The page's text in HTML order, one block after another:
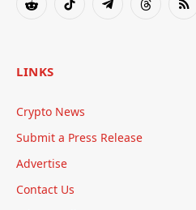
RedditTikTok TelegramThreadsRSS
LINKS
Crypto News
Submit a Press Release
Advertise
Contact Us